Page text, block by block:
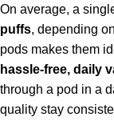
On average, a
puffs, depending
pods makes them
hassle-free, daily
through a pod in a
quality stay